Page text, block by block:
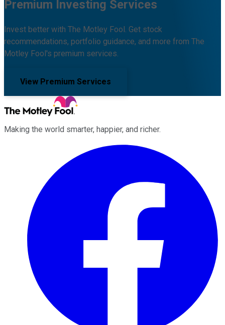
Premium Investing Services
Invest better with The Motley Fool. Get stock
recommendations, portfolio guidance, and more from The
Motley Fool's premium services.
View Premium Services
Making the world smarter, happier, and richer.